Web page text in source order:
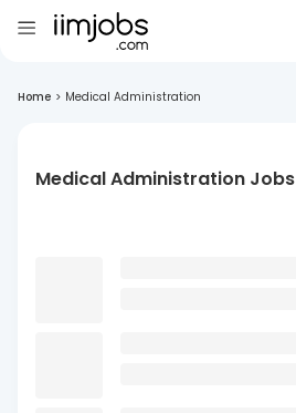
Home > Medical Administration
Medical Administration Jobs